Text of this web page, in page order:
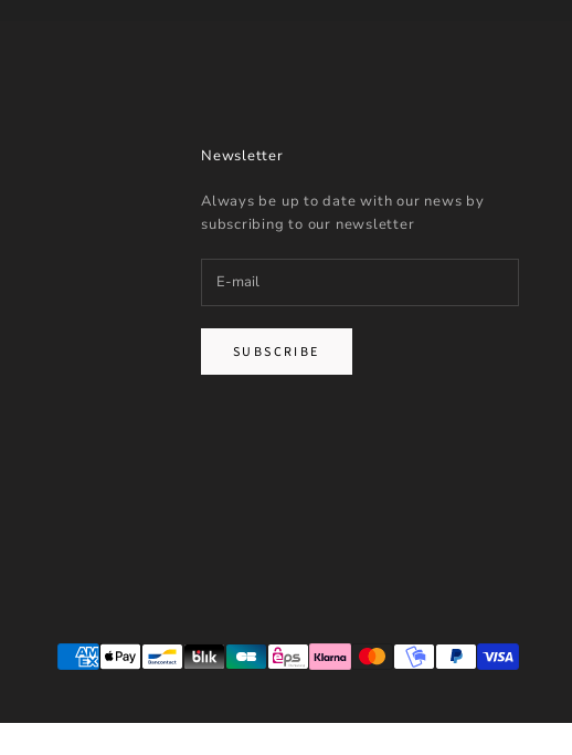
Newsletter
Always be up to date with our news by
subscribing to our newsletter
SUBSCRIBE